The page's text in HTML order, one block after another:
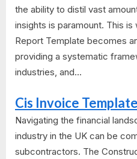
the ability to distil vast
insights is paramount. This
Report Template becomes
providing a systematic
industries, and...
Cis Invoice
Navigating the financial
industry in the UK can be
subcontractors. The